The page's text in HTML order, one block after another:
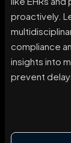
proactively.
compliance
insights into
prevent